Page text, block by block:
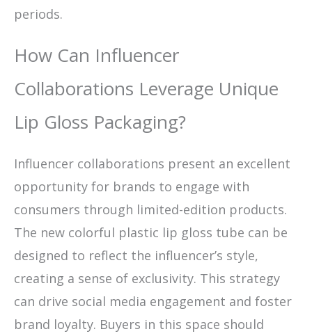
periods.
How Can Influencer
Collaborations Leverage Unique
Lip Gloss Packaging?
Influencer collaborations present an excellent
opportunity for brands to engage with
consumers through limited-edition products.
The new colorful plastic lip gloss tube can be
designed to reflect the influencer’s style,
creating a sense of exclusivity. This strategy
can drive social media engagement and foster
brand loyalty. Buyers in this space should